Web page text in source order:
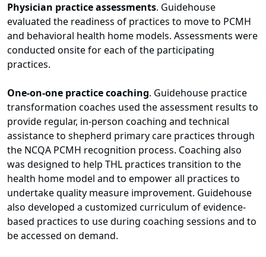
Physician practice assessments. Guidehouse
evaluated the readiness of practices to move to PCMH
and behavioral health home models. Assessments were
conducted onsite for each of the participating
practices.
One-on-one practice coaching. Guidehouse practice
transformation coaches used the assessment results to
provide regular, in-person coaching and technical
assistance to shepherd primary care practices through
the NCQA PCMH recognition process. Coaching also
was designed to help THL practices transition to the
health home model and to empower all practices to
undertake quality measure improvement. Guidehouse
also developed a customized curriculum of evidence-
based practices to use during coaching sessions and to
be accessed on demand.